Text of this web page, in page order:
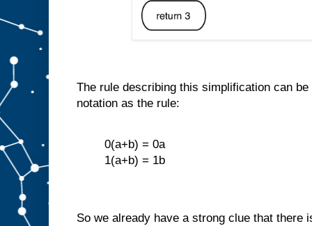
The rule describing this simplification can
notation as the rule:
0(a+b) = 0a
1(a+b) = 1b
So we already have a strong clue that there